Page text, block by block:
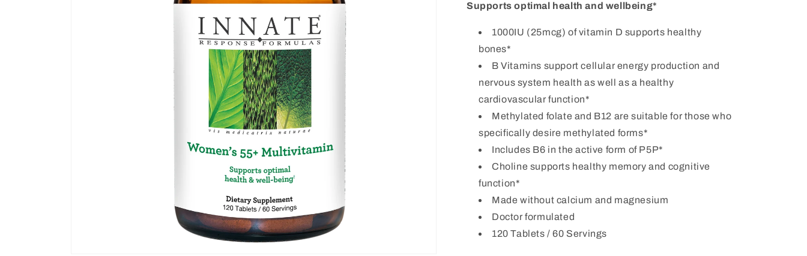
Supports optimal health and wellbeing*
1000IU (25mcg) of vitamin D supports healthy
bones*
B Vitamins support cellular energy production and
nervous system health as well as a healthy
cardiovascular function*
Methylated folate and B12 are suitable for those who
specifically desire methylated forms*
Includes B6 in the active form of P5P*
Choline supports healthy memory and cognitive
function*
Made without calcium and magnesium
Doctor formulated
120 Tablets / 60 Servings